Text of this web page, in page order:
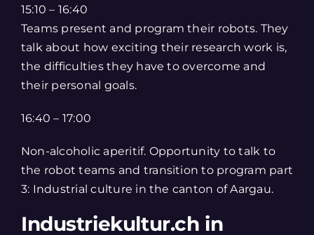
15:10 – 16:40
Teams present and program their robots. They
talk about how exciting their research work is,
the difficulties they have to overcome and
their personal goals.
16:40 – 17:00
Non-alcoholic aperitif. Opportunity to talk to
the robot teams and transition to program part
3: Industrial culture in the canton of Aargau.
Industriekultur.ch in